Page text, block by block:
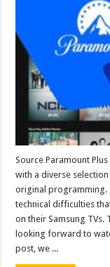
Source Paramount
with a diverse
original programming.
technical difficulties
on their Samsung TVs.
looking forward to
post, we ...